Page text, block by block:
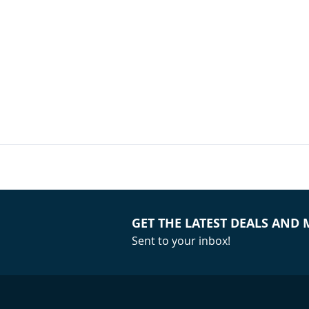
GET THE LATEST DEALS AND
Sent to your inbox!